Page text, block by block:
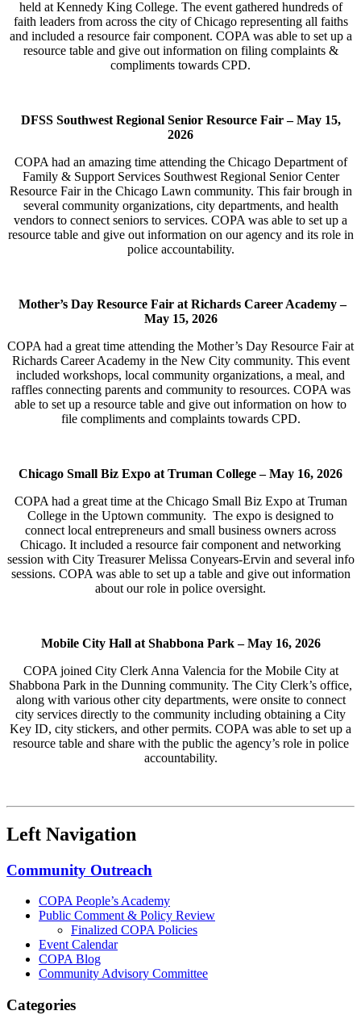
held at Kennedy King College. The event gathered hundreds of
faith leaders from across the city of Chicago representing all faiths
and included a resource fair component. COPA was able to set up a
resource table and give out information on filing complaints &
compliments towards CPD.
DFSS Southwest Regional Senior Resource Fair –May 15,
2026
COPA had an amazing time attending the Chicago Department of
Family & Support Services Southwest Regional Senior Center
Resource Fair in the Chicago Lawn community. This fair brough in
several community organizations, city departments, and health
vendors to connect seniors to services. COPA was able to set up a
resource table and give out information on our agency and its role in
police accountability.
Mother’s Day Resource Fair at Richards Career Academy –
May 15, 2026
COPA had a great time attending the Mother’s Day Resource Fair at
Richards Career Academy in the New City community. This event
included workshops, local community organizations, a meal, and
raffles connecting parents and community to resources. COPA was
able to set up a resource table and give out information on how to
file compliments and complaints towards CPD.
Chicago Small Biz Expo at Truman College –May 16, 2026
COPA had a great time at the Chicago Small Biz Expo at Truman
College in the Uptown community. The expo is designed to
connect local entrepreneurs and small business owners across
Chicago. It included a resource fair component and networking
session with City Treasurer Melissa Conyears-Ervin and several info
sessions. COPA was able to set up a table and give out information
about our role in police oversight.
Mobile City Hall at Shabbona Park –May 16, 2026
COPA joined City Clerk Anna Valencia for the Mobile City at
Shabbona Park in the Dunning community. The City Clerk’s office,
along with various other city departments, were onsite to connect
city services directly to the community including obtaining a City
Key ID, city stickers, and other permits. COPA was able to set up a
resource table and share with the public the agency’s role in police
accountability.
Left Navigation
Community Outreach
COPA People’s Academy
Public Comment & Policy Review
Finalized COPA Policies
Event Calendar
COPA Blog
Community Advisory Committee
Categories